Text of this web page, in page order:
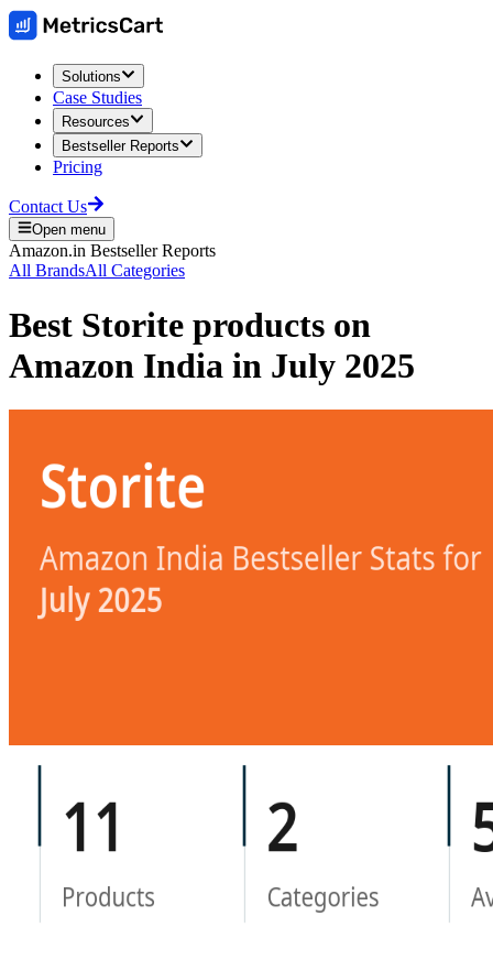
Solutions
Case Studies
Resources
Bestseller Reports
Pricing
Contact Us
Open menu
Amazon.in Bestseller Reports
All BrandsAll Categories
Best Storite products on
Amazon India in July 2025